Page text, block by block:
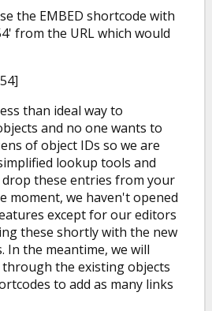
the EMBED shortcode with
from the URL which would
than ideal way to
and no one wants to
of object IDs so we are
lookup tools and
drop these entries from your
moment, we haven't opened
except for our editors
these shortly with the new
In the meantime, we will
the existing objects
to add as many links